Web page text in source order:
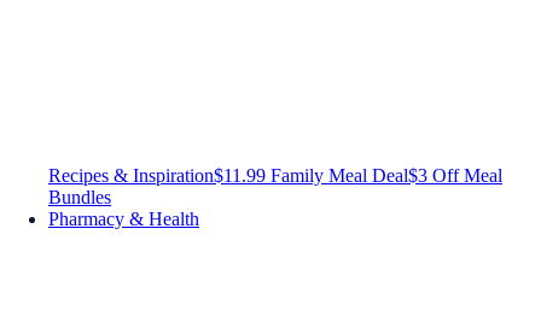
Recipes & Inspiration$11.99 Family Meal Deal$3 Off Meal
Bundles
Pharmacy & Health